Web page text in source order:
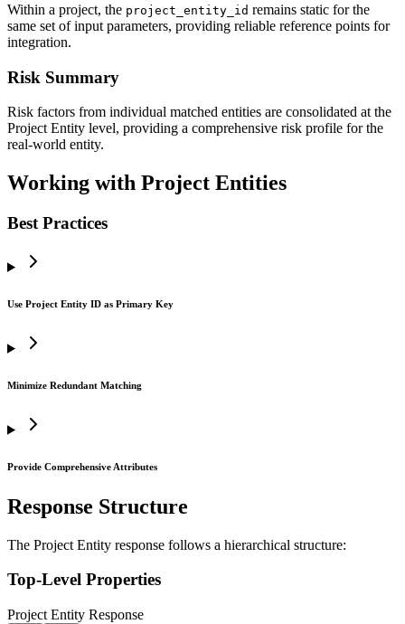
Within a project, the project_entity_id remains static for the
same set of input parameters, providing reliable reference points for
integration.
Risk Summary
Risk factors from individual matched entities are consolidated at the
Project Entity level, providing a comprehensive risk profile for the
real-world entity.
Working with Project Entities
Best Practices
Use Project Entity ID as Primary Key
Minimize Redundant Matching
Provide Comprehensive Attributes
Response Structure
The Project Entity response follows a hierarchical structure:
Top-Level Properties
Project Entity Response